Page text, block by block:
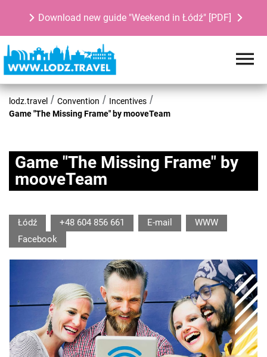
Download new guide "Weekend in Łódź" [PDF]
lodz.travel Convention
Incentives
Game "The Missing Frame" by mooveTeam
Game "The Missing Frame" by
mooveTeam
Łódź +48 604 856 661 E-mail
WWW
Facebook